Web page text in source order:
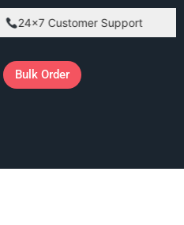
24×7 Customer Support
Bulk Order